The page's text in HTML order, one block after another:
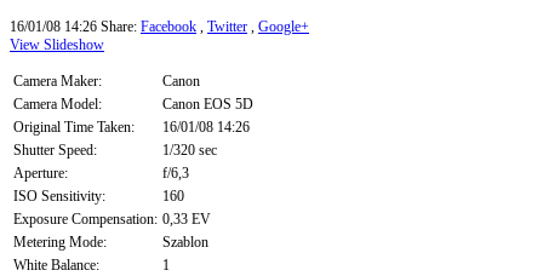
16/01/08 14:26 Share: Facebook , Twitter , Google+
View Slideshow
Camera Maker:
Canon
Camera Model:
Canon EOS 5D
Original Time Taken:
16/01/08 14:26
Shutter Speed:
1/320 sec
Aperture:
f/6,3
ISO Sensitivity:
160
Exposure Compensation: 0,33 EV
Metering Mode:
Szablon
White Balance:
1